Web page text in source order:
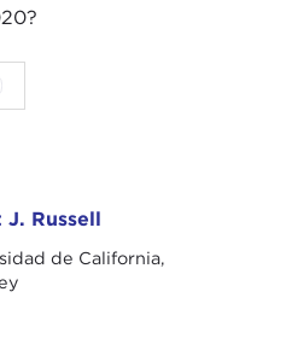
J. Russell
de California,
to
from Carnegie Council
and Smith-Zadeh
University of California,
co-author of the hugely
published in 1995. His